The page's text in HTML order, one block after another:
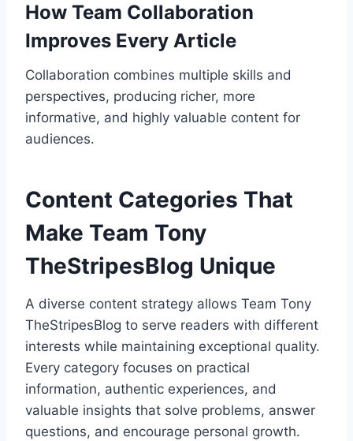
How Team Collaboration
Improves Every Article
Collaboration combines multiple skills and
perspectives, producing richer, more
informative, and highly valuable content for
audiences.
Content Categories That
Make Team Tony
TheStripesBlog Unique
A diverse content strategy allows Team Tony
TheStripesBlog to serve readers with different
interests while maintaining exceptional quality.
Every category focuses on practical
information, authentic experiences, and
valuable insights that solve problems, answer
questions, and encourage personal growth.